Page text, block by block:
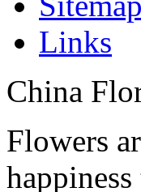
Links
China
Flowers